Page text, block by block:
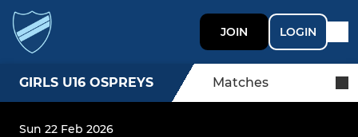
JOIN LOGIN
GIRLS U16 OSPREYS Matches
Sun 22 Feb 2026